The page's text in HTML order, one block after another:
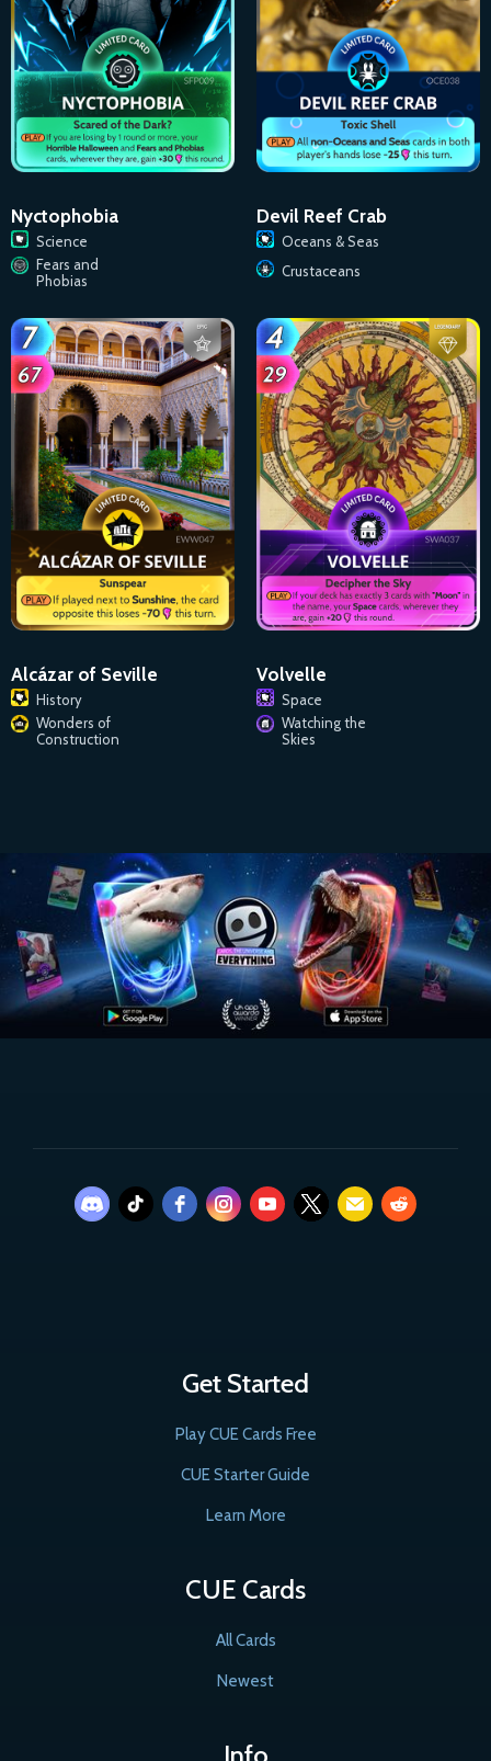
Nyctophobia
Science
Fears and
Phobias
Devil Reef Crab
Oceans & Seas
Crustaceans
Alcázar of Seville
History
Wonders of
Construction
Volvelle
Space
Watching the
Skies
Get Started
Play CUE Cards Free
CUE Starter Guide
Learn More
CUE Cards
All Cards
Newest
Info